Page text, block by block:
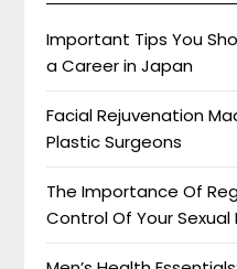
Important Tips You
a Career in Japan
Facial Rejuvenation
Plastic Surgeons
The Importance Of
Control Of Your Sexual